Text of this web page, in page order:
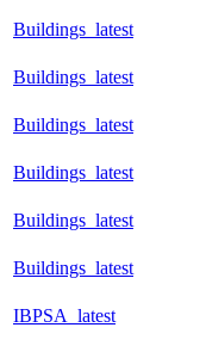
Buildings_latest
Buildings_latest
Buildings_latest
Buildings_latest
Buildings_latest
Buildings_latest
IBPSA_latest